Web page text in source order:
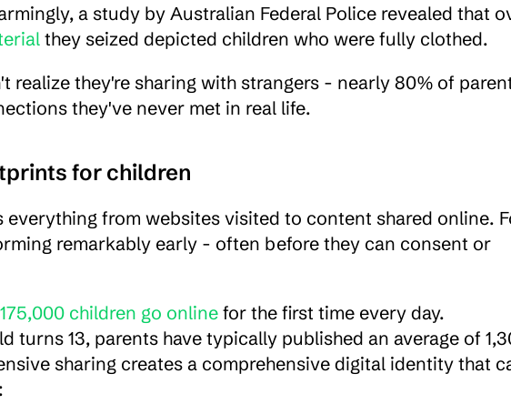
they seized depicted children who were fully clothed.
realize they're sharing with strangers - nearly 80% of
they've never met in real life.
for children
from websites visited to content shared online.
remarkably early - often before they can consent or
175,000 children go online for the first time every day.
turns 13, parents have typically published an average of
sharing creates a comprehensive digital identity that